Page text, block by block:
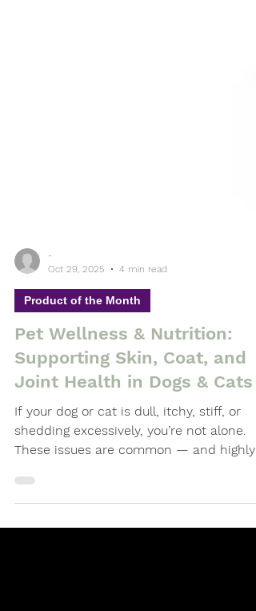
Oct 29, 2025
4 min read
Product of the Month
Pet Wellness & Nutrition:
Supporting Skin, Coat, and
Joint Health in Dogs & Cats
If your dog or cat is dull, itchy, stiff, or
shedding excessively, you’re not alone.
These issues are common — and highly